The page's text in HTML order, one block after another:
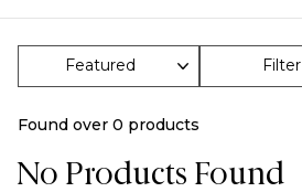
Filter
Found over 0 products
No Products Found